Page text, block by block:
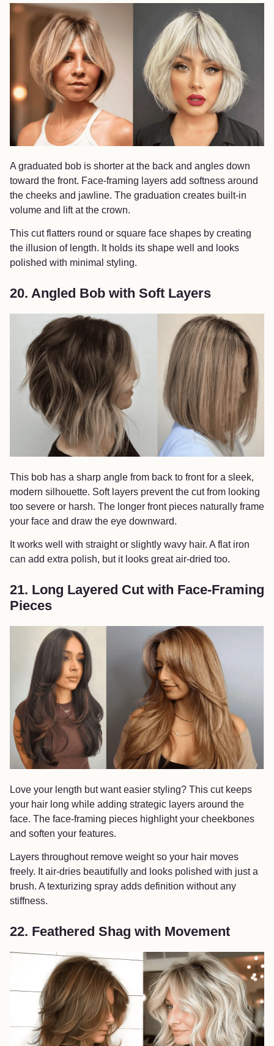
A graduated bob is shorter at the back and angles down
toward the front. Face-framing layers add softness around
the cheeks and jawline. The graduation creates built-in
volume and lift at the crown.
This cut flatters round or square face shapes by creating
the illusion of length. It holds its shape well and looks
polished with minimal styling.
20. Angled Bob with Soft Layers
This bob has a sharp angle from back to front for a sleek,
modern silhouette. Soft layers prevent the cut from looking
too severe or harsh. The longer front pieces naturally frame
your face and draw the eye downward.
It works well with straight or slightly wavy hair. A flat iron
can add extra polish, but it looks great air-dried too.
21. Long Layered Cut with Face-Framing
Pieces
Love your length but want easier styling? This cut keeps
your hair long while adding strategic layers around the
face. The face-framing pieces highlight your cheekbones
and soften your features.
Layers throughout remove weight so your hair moves
freely. It air-dries beautifully and looks polished with just a
brush. A texturizing spray adds definition without any
stiffness.
22. Feathered Shag with Movement